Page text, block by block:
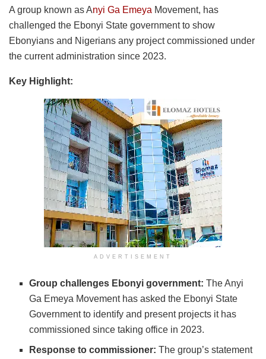
A group known as Anyi Ga Emeya Movement, has
challenged the Ebonyi State government to show
Ebonyians and Nigerians any project commissioned under
the current administration since 2023.
Key Highlight:
ADVERTISEMENT
Group challenges Ebonyi government: The Anyi
Ga Emeya Movement has asked the Ebonyi State
Government to identify and present projects it has
commissioned since taking office in 2023.
Response to commissioner: The group’s statement